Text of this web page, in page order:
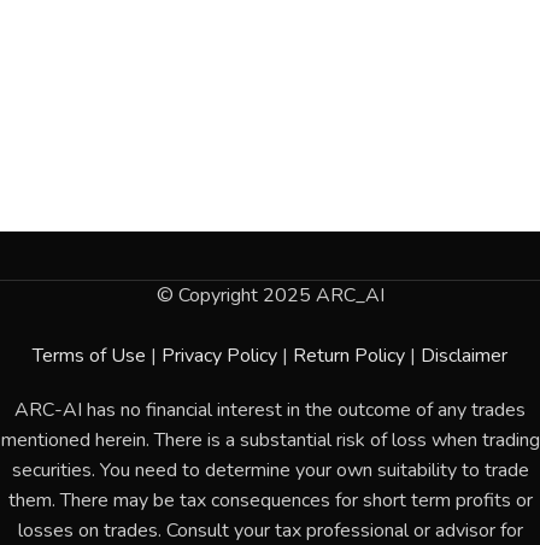
© Copyright 2025 ARC_AI
Terms of Use | Privacy Policy | Return Policy | Disclaimer
ARC-AI has no financial interest in the outcome of any trades
mentioned herein. There is a substantial risk of loss when trading
securities. You need to determine your own suitability to trade
them. There may be tax consequences for short term profits or
losses on trades. Consult your tax professional or advisor for